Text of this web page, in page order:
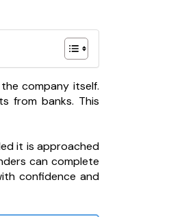
company itself.
from banks. This
it is approached
can complete
confidence and